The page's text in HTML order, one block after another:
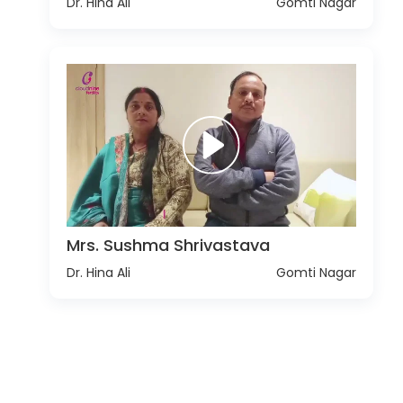
Mrs. Sushma Shrivastava
Dr. Hina Ali Gomti Nagar